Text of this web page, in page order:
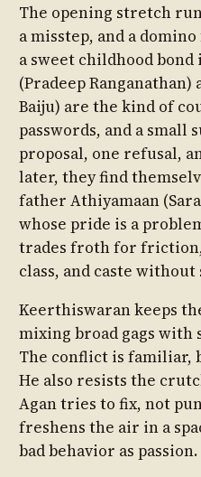
The opening stretch
a misstep, and a
a sweet childhood
(Pradeep
Baiju) are the kind of
passwords, and a small
proposal, one refusal,
later, they find
father Athiyamaan
whose pride is a
trades froth for
class, and caste
Keerthiswaran keeps
mixing broad gags
The conflict is familiar,
He also resists the
Agan tries to fix, not
freshens the air in a
bad behavior as passion.